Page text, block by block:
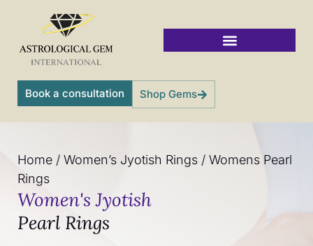
content
Book a consultation Shop Gems
Home / Women’s Jyotish Rings / Womens Pearl
Rings
Women's Jyotish
Pearl Rings